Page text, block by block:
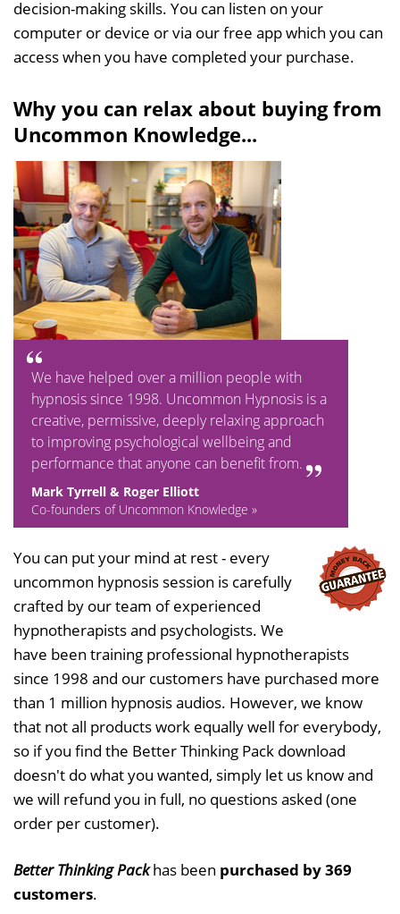
decision-making skills. You can listen on your
computer or device or via our free app which you can
access when you have completed your purchase.
Why you can relax about buying from
Uncommon Knowledge...
We have helped over a million people with
hypnosis since 1998. Uncommon Hypnosis is a
creative, permissive, deeply relaxing approach
to improving psychological wellbeing and
performance that anyone can benefit from.
Mark Tyrrell & Roger Elliott
Co-founders of Uncommon Knowledge »
You can put your mind at rest - every
uncommon hypnosis session is carefully
crafted by our team of experienced
hypnotherapists and psychologists. We
have been training professional hypnotherapists
since 1998 and our customers have purchased more
than 1 million hypnosis audios. However, we know
that not all products work equally well for everybody,
so if you find the Better Thinking Pack download
doesn't do what you wanted, simply let us know and
we will refund you in full, no questions asked (one
order per customer).
Better Thinking Packhas been purchased by 369
customers.